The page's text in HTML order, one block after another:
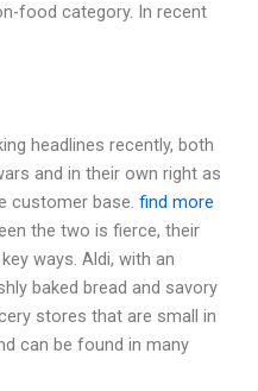
food category. In recent
headlines recently, both
and in their own right as
customer base. find more
the two is fierce, their
ways. Aldi, with an
baked bread and savory
stores that are small in
can be found in many